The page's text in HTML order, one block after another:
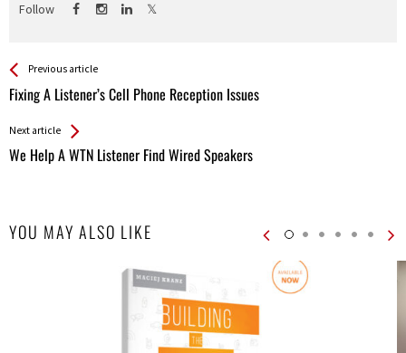
Follow
See more
Previous article
Fixing A Listener’s Cell Phone Reception Issues
Back
All
Entries
Next article
We Help A WTN Listener Find Wired Speakers
YOU MAY ALSO LIKE